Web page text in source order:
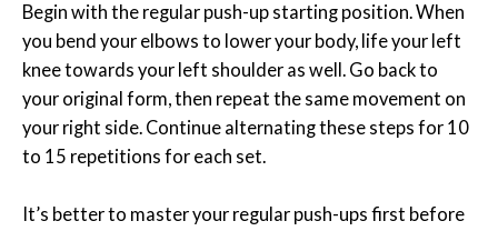
Begin with the regular push-up starting position. When
you bend your elbows to lower your body, life your left
knee towards your left shoulder as well. Go back to
your original form, then repeat the same movement on
your right side. Continue alternating these steps for 10
to 15 repetitions for each set.
It’s better to master your regular push-ups first before